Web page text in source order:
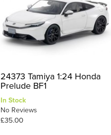
24373 Tamiya 1:24 Honda
Prelude BF1
In Stock
No Reviews
£35.00